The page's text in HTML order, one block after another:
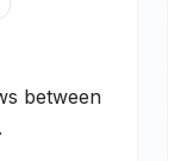
between